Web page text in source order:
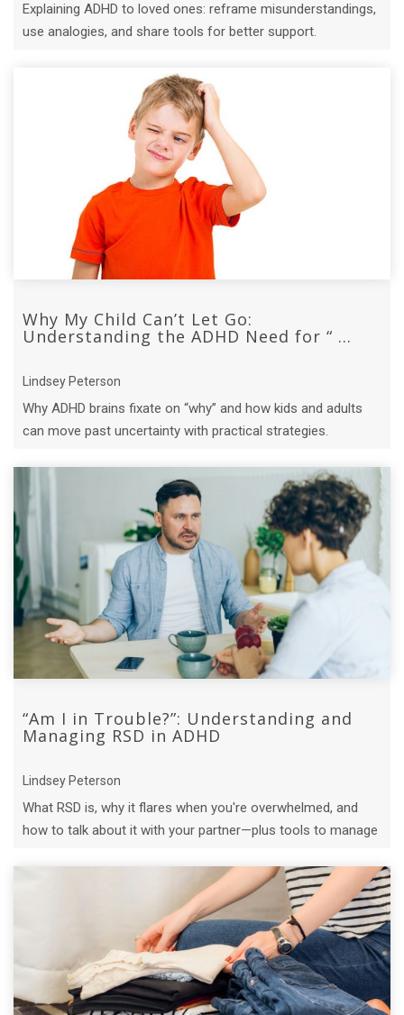
Explaining ADHD to loved ones: reframe misunderstandings,
use analogies, and share tools for better support.
Why My Child Can’t Let Go:
Understanding the ADHD Need for “ ...
Lindsey Peterson
Why ADHD brains fixate on “why” and how kids and adults
can move past uncertainty with practical strategies.
“Am I in Trouble?”: Understanding and
Managing RSD in ADHD
Lindsey Peterson
What RSD is, why it flares when you're overwhelmed, and
how to talk about it with your partner—plus tools to manage